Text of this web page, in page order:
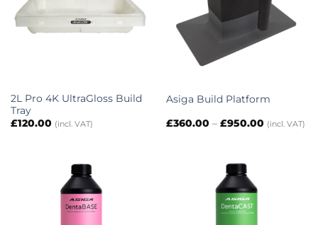
2L Pro 4K UltraGloss Build
Tray
£120.00 (incl. VAT)
Asiga Build Platform
£360.00 – £950.00Price
range:
(incl. VAT)